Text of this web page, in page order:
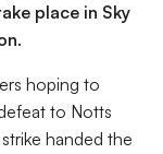
place in Sky
hoping to
to Notts
handed the